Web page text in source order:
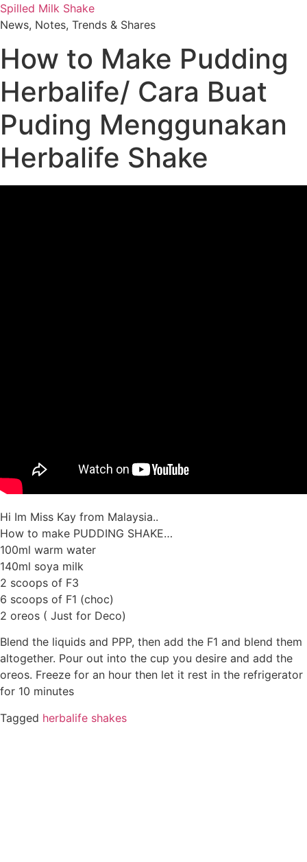
Skip
to
Spilled Milk Shake
News, Notes, Trends & Shares
How to Make Pudding
Herbalife/ Cara Buat
Puding Menggunakan
Herbalife Shake
Hi Im Miss Kay from Malaysia..
How to make PUDDING SHAKE…
100ml warm water
140ml soya milk
2 scoops of F3
6 scoops of F1 (choc)
2 oreos ( Just for Deco)
Blend the liquids and PPP, then add the F1 and blend them
altogether. Pour out into the cup you desire and add the
oreos. Freeze for an hour then let it rest in the refrigerator
for 10 minutes
Tagged herbalife shakes